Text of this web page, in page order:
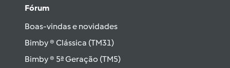
Fórum
Boas-vindas e novidades
Bimby ® Clássica (TM31)
Bimby ® 5ª Geração (TM5)